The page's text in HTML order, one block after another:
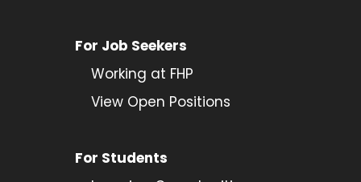
For Job Seekers
Working at FHP
View Open Positions
For Students